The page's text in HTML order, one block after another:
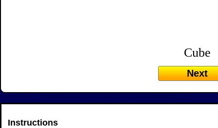
Cube
Next
Instructions